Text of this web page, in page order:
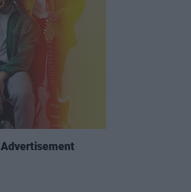
Advertisement